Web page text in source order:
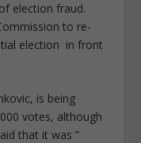
election fraud.
to re-
election in front
is being
votes, although
that it was ”